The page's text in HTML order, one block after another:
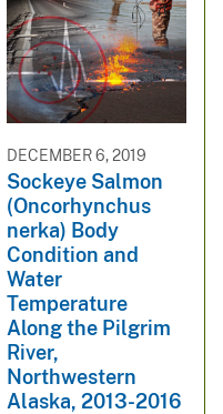
DECEMBER 6, 2019
Sockeye Salmon
(Oncorhynchus
nerka) Body
Condition and
Water
Temperature
Along the Pilgrim
River,
Northwestern
Alaska, 2013-2016